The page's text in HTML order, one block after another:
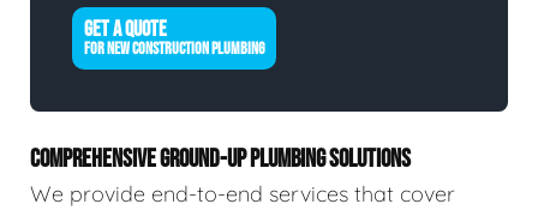
GET A QUOTE
FOR NEW CONSTRUCTION PLUMBING
COMPREHENSIVE GROUND-UP PLUMBING SOLUTIONS
We provide end-to-end services that cover